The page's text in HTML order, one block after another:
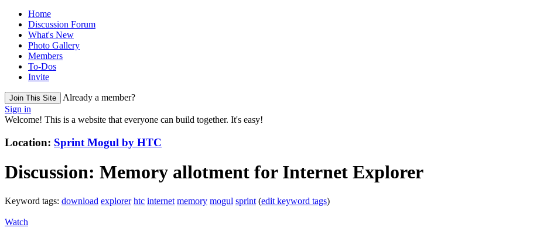
Home
Discussion Forum
What's New
Photo Gallery
Members
To-Dos
Invite
Join This Site
Already a member?
Sign in
Welcome! This is a website that everyone can build together. It's easy!
Location: Sprint Mogul by HTC
Discussion: Memory allotment for Internet Explorer
Keyword tags: download explorer htc internet memory mogul sprint (edit keyword tags)
Watch